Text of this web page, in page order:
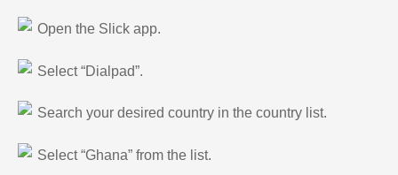
Open the Slick app.
Select “Dialpad”.
Search your desired country in the country list.
Select “Ghana” from the list.